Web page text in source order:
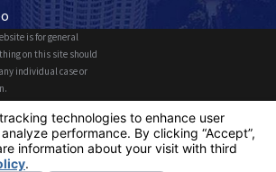
is for general
on this site should
individual case or
an attorney-client
Your Privacy